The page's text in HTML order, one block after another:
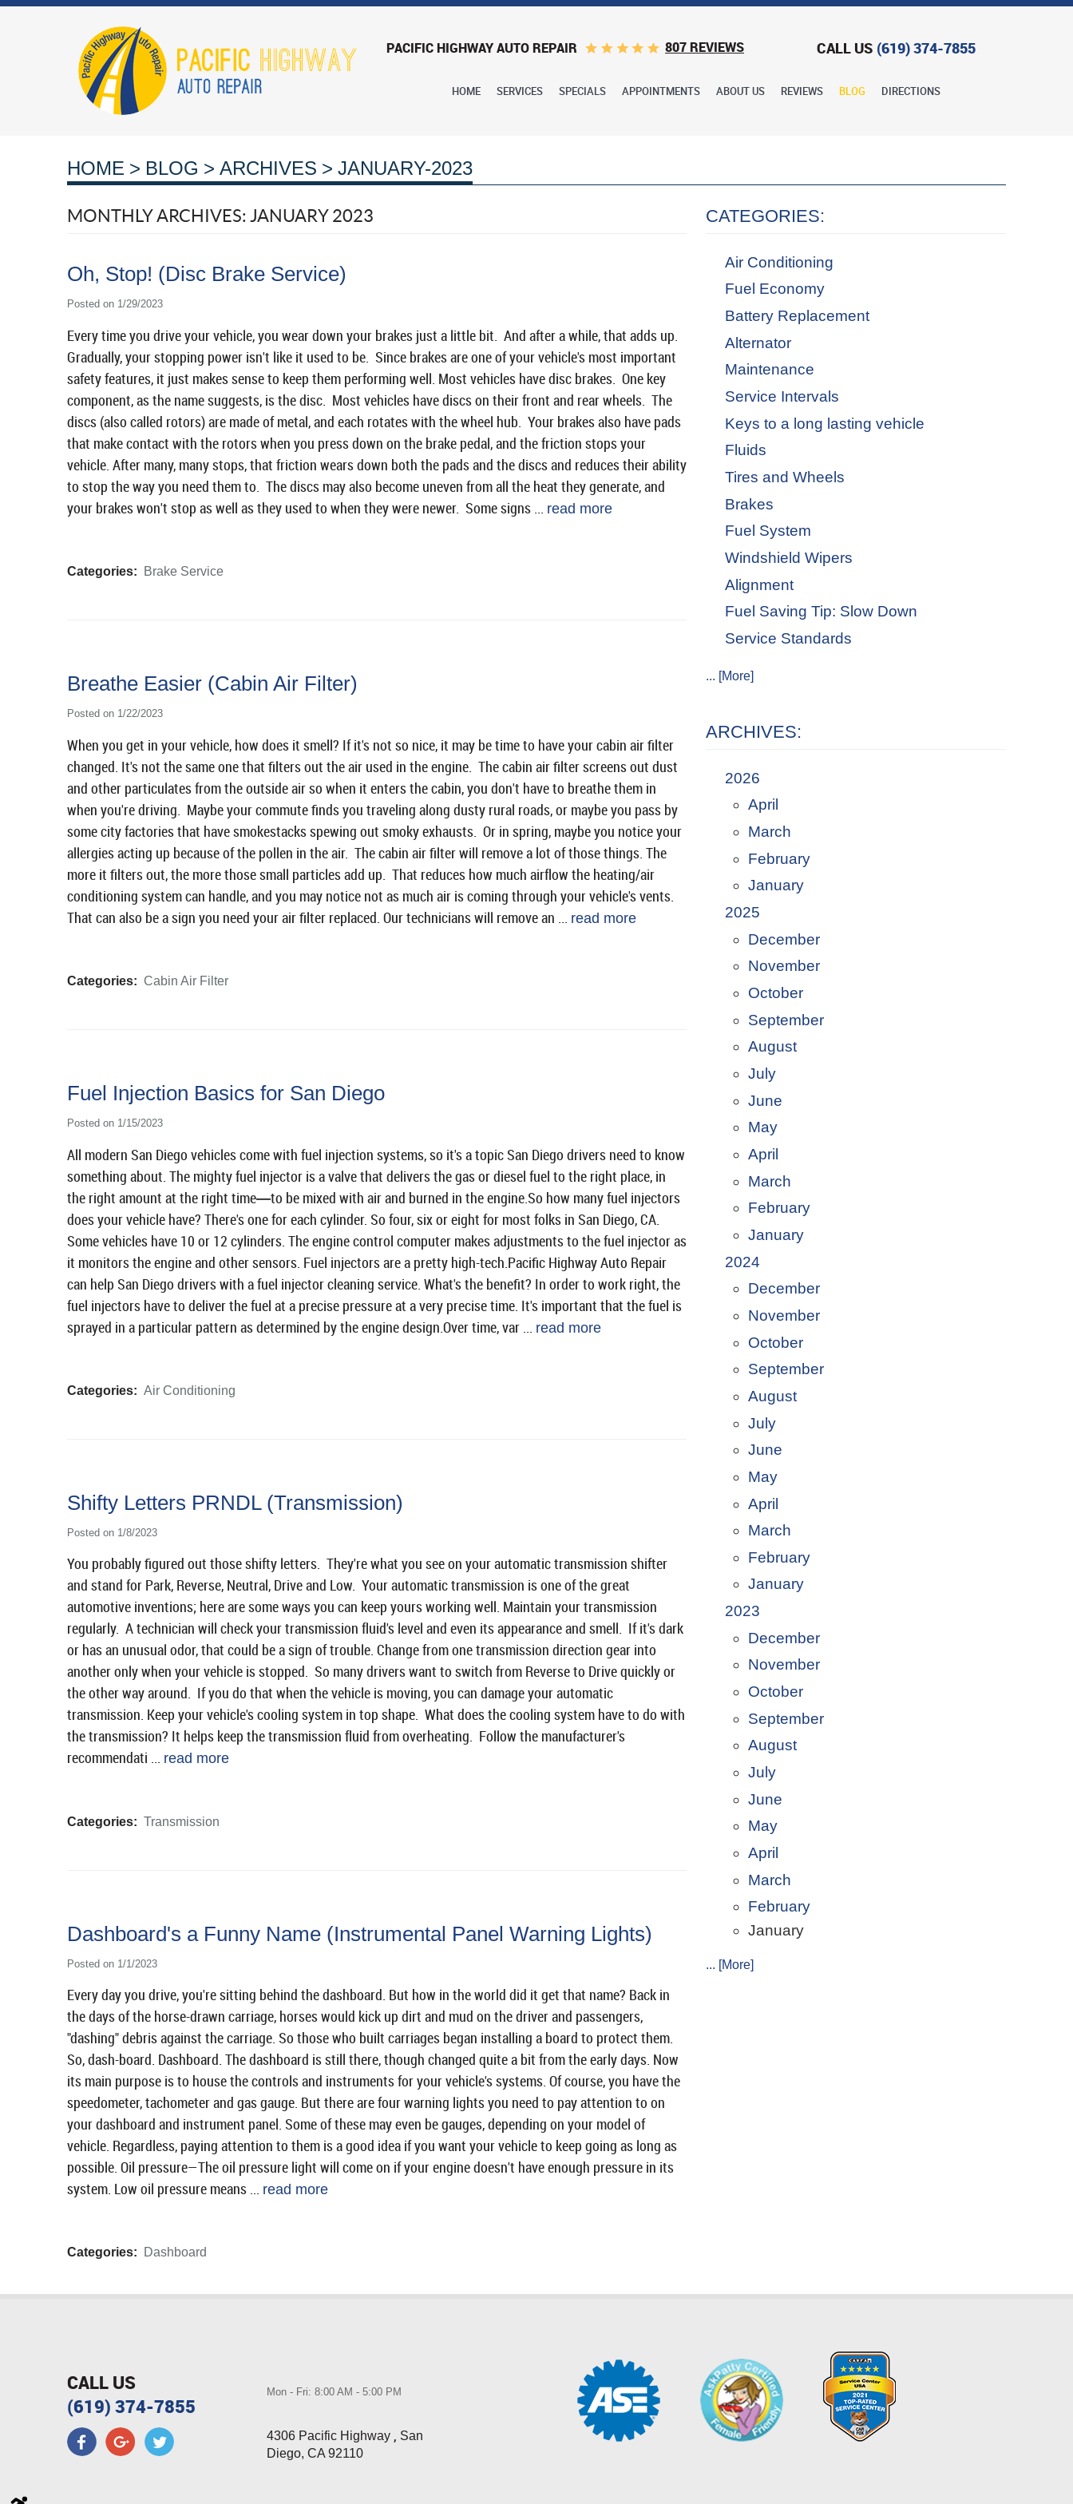
PACIFIC HIGHWAY AUTO REPAIR 807 REVIEWS CALL US (619) 374-7855
HOME SERVICES SPECIALS APPOINTMENTS ABOUT US REVIEWS BLOG DIRECTIONS
HOME BLOG ARCHIVES JANUARY-2023
MONTHLY ARCHIVES: JANUARY 2023
Oh, Stop! (Disc Brake Service)
Posted on 1/29/2023
Every time you drive your vehicle, you wear down your brakes just a little bit. And after a while, that adds up.
Gradually, your stopping power isn't like it used to be. Since brakes are one of your vehicle's most important
safety features, it just makes sense to keep them performing well. Most vehicles have disc brakes. One key
component, as the name suggests, is the disc. Most vehicles have discs on their front and rear wheels. The
discs (also called rotors) are made of metal, and each rotates with the wheel hub. Your brakes also have pads
that make contact with the rotors when you press down on the brake pedal, and the friction stops your
vehicle. After many, many stops, that friction wears down both the pads and the discs and reduces their ability
to stop the way you need them to. The discs may also become uneven from all the heat they generate, and
your brakes won't stop as well as they used to when they were newer. Some signs ... read more
Categories: Brake Service
Breathe Easier (Cabin Air Filter)
Posted on 1/22/2023
When you get in your vehicle, how does it smell? If it's not so nice, it may be time to have your cabin air filter
changed. It's not the same one that filters out the air used in the engine. The cabin air filter screens out dust
and other particulates from the outside air so when it enters the cabin, you don't have to breathe them in
when you're driving. Maybe your commute finds you traveling along dusty rural roads, or maybe you pass by
some city factories that have smokestacks spewing out smoky exhausts. Or in spring, maybe you notice your
allergies acting up because of the pollen in the air. The cabin air filter will remove a lot of those things. The
more it filters out, the more those small particles add up. That reduces how much airflow the heating/air
conditioning system can handle, and you may notice not as much air is coming through your vehicle's vents.
That can also be a sign you need your air filter replaced. Our technicians will remove an ... read more
Categories: Cabin Air Filter
Fuel Injection Basics for San Diego
Posted on 1/15/2023
All modern San Diego vehicles come with fuel injection systems, so it's a topic San Diego drivers need to know
something about. The mighty fuel injector is a valve that delivers the gas or diesel fuel to the right place, in
the right amount at the right time—to be mixed with air and burned in the engine.So how many fuel injectors
does your vehicle have? There's one for each cylinder. So four, six or eight for most folks in San Diego, CA.
Some vehicles have 10 or 12 cylinders. The engine control computer makes adjustments to the fuel injector as
it monitors the engine and other sensors. Fuel injectors are a pretty high-tech.Pacific Highway Auto Repair
can help San Diego drivers with a fuel injector cleaning service. What's the benefit? In order to work right, the
fuel injectors have to deliver the fuel at a precise pressure at a very precise time. It's important that the fuel is
sprayed in a particular pattern as determined by the engine design.Over time, var ...
read more
Categories: Air Conditioning
Shifty Letters PRNDL (Transmission)
Posted on 1/8/2023
You probably figured out those shifty letters. They're what you see on your automatic transmission shifter
and stand for Park, Reverse, Neutral, Drive and Low. Your automatic transmission is one of the great
automotive inventions; here are some ways you can keep yours working well. Maintain your transmission
regularly. A technician will check your transmission fluid's level and even its appearance and smell. If it's dark
or has an unusual odor, that could be a sign of trouble. Change from one transmission direction gear into
another only when your vehicle is stopped. So many drivers want to switch from Reverse to Drive quickly or
the other way around. If you do that when the vehicle is moving, you can damage your automatic
transmission. Keep your vehicle's cooling system in top shape. What does the cooling system have to do with
the transmission? It helps keep the transmission fluid from overheating. Follow the manufacturer's
recommendati ... read more
Categories: Transmission
Dashboard's a Funny Name (Instrumental Panel Warning Lights)
Posted on 1/1/2023
Every day you drive, you're sitting behind the dashboard. But how in the world did it get that name? Back in
the days of the horse-drawn carriage, horses would kick up dirt and mud on the driver and passengers,
"dashing" debris against the carriage. So those who built carriages began installing a board to protect them.
So, dash-board. Dashboard. The dashboard is still there, though changed quite a bit from the early days. Now
its main purpose is to house the controls and instruments for your vehicle's systems. Of course, you have the
speedometer, tachometer and gas gauge. But there are four warning lights you need to pay attention to on
your dashboard and instrument panel. Some of these may even be gauges, depending on your model of
vehicle. Regardless, paying attention to them is a good idea if you want your vehicle to keep going as long as
possible. Oil pressure—The oil pressure light will come on if your engine doesn't have enough pressure in its
system. Low oil pressure means ... read more
Categories: Dashboard
CATEGORIES:
Air Conditioning
Fuel Economy
Battery Replacement
Alternator
Maintenance
Service Intervals
Keys to a long lasting vehicle
Fluids
Tires and Wheels
Brakes
Fuel System
Windshield Wipers
Alignment
Fuel Saving Tip: Slow Down
Service Standards
... [More]
ARCHIVES:
2026
April
March
February
January
2025
December
November
October
September
August
July
June
May
April
March
February
January
2024
December
November
October
September
August
July
June
May
April
March
February
January
2023
December
November
October
September
August
July
June
May
April
March
February
January
... [More]
CALL US
(619) 374-7855
Mon - Fri: 8:00 AM - 5:00 PM
4306 Pacific Highway , San
Diego, CA 92110